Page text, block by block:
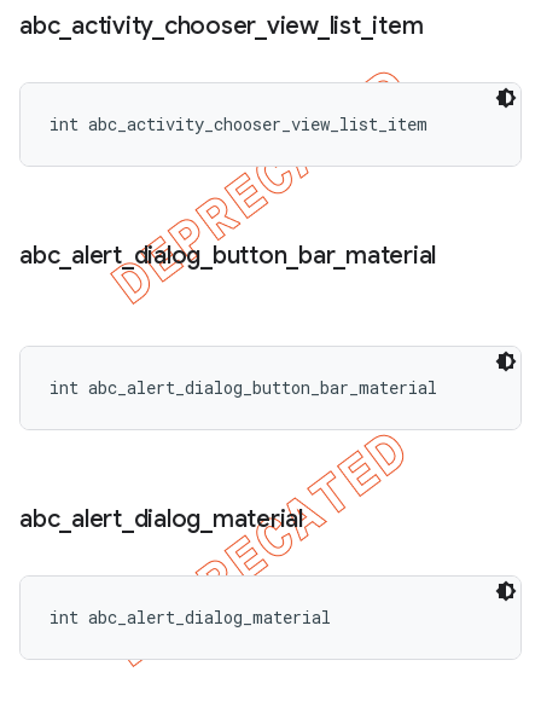
abc_ activity_ chooser_ view_ list_ item
int abc_activity_chooser_view_list_item
abc_ alert_dialog button_ bar_ material
int abc_alert_dialog_button_bar_material
abc_ alert_ dialog material
int abc_alert_dialog_material